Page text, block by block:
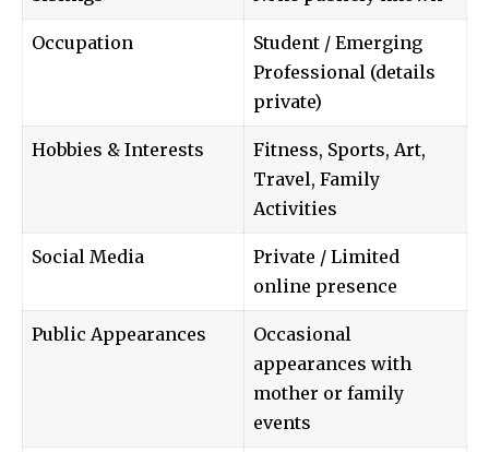
Occupation
Student / Emerging
Professional (details
private)
Hobbies & Interests
Fitness, Sports, Art,
Travel, Family
Activities
Social Media
Private / Limited
online presence
Public Appearances
Occasional
appearances with
mother or family
events